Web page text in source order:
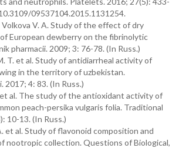
09537104.2015.1131254.
V. A. Study of the effect of dry
European dewberry on the fibrinolytic
pharmacii. 2009; 3: 76-78. (In Russ.)
T. et al. Study of antidiarrheal activity of
in the territory of uzbekistan.
2017; 4: 83. (In Russ.)
al. The study of the antioxidant activity of
peach-persika vulgaris folia. Traditional
10-13. (In Russ.)
et al. Study of flavonoid composition and
nootropic collection. Questions of Biological,